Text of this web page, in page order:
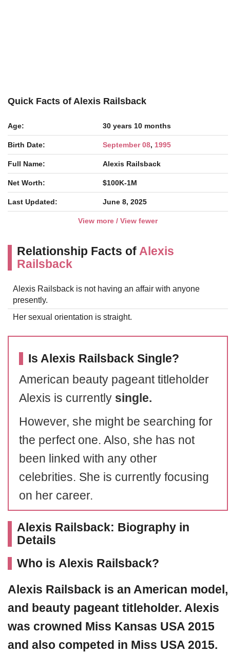
Quick Facts of Alexis Railsback
Age: 30 years 10 months
Birth Date: September 08, 1995
Full Name: Alexis Railsback
Net Worth: $100K-1M
Last Updated: June 8, 2025
View more / View fewer
Relationship Facts of Alexis
Railsback
Alexis Railsback is not having an affair with anyone
presently.
Her sexual orientation is straight.
Is Alexis Railsback Single?
American beauty pageant titleholder
Alexis is currently single.
However, she might be searching for
the perfect one. Also, she has not
been linked with any other
celebrities. She is currently focusing
on her career.
Alexis Railsback: Biography in
Details
Who is Alexis Railsback?
Alexis Railsback is an American model,
and beauty pageant titleholder. Alexis
was crowned Miss Kansas USA 2015
and also competed in Miss USA 2015.